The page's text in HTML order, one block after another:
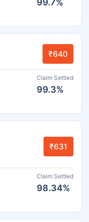
₹640
Claim Settled
99.3%
₹631
Claim Settled
98.34%